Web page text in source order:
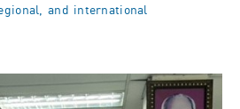
and international